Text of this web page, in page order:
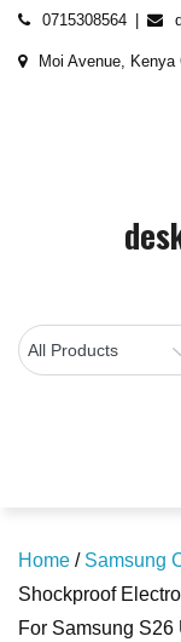
content
Skip
0715308564
Moi Avenue,
Home / Samsung
Shockproof
For Samsung S26